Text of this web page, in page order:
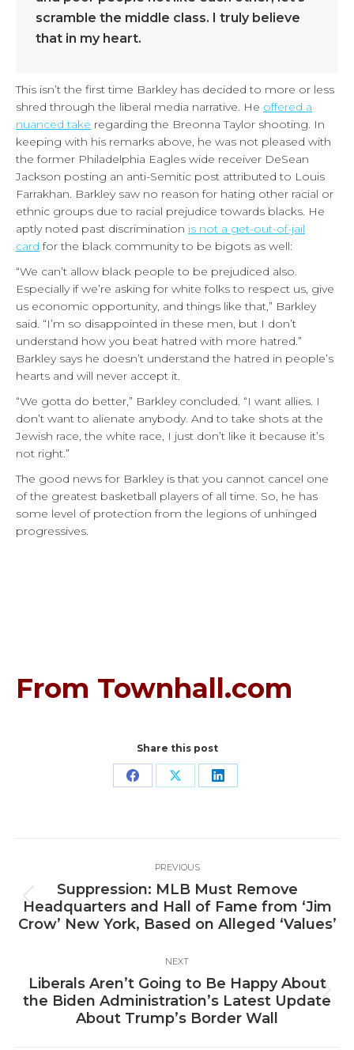
scramble the middle class. I truly believe
that in my heart.
This isn’t the first time Barkley has decided to more or less
shred through the liberal media narrative. He offered a
nuanced take regarding the Breonna Taylor shooting. In
keeping with his remarks above, he was not pleased with
the former Philadelphia Eagles wide receiver DeSean
Jackson posting an anti-Semitic post attributed to Louis
Farrakhan. Barkley saw no reason for hating other racial or
ethnic groups due to racial prejudice towards blacks. He
aptly noted past discrimination is not a get-out-of-jail
card for the black community to be bigots as well:
“We can’t allow black people to be prejudiced also.
Especially if we’re asking for white folks to respect us, give
us economic opportunity, and things like that,” Barkley
said. “I’m so disappointed in these men, but I don’t
understand how you beat hatred with more hatred.”
Barkley says he doesn’t understand the hatred in people’s
hearts and will never accept it.
“We gotta do better,” Barkley concluded. “I want allies. I
don’t want to alienate anybody. And to take shots at the
Jewish race, the white race, I just don’t like it because it’s
not right.”
The good news for Barkley is that you cannot cancel one
of the greatest basketball players of all time. So, he has
some level of protection from the legions of unhinged
progressives.
From Townhall.com
Share this post
Share Share Share
navigation
PREVIOUS
Previous
post:
Suppression: MLB Must Remove
Headquarters and Hall of Fame from ‘Jim
Crow’ New York, Based on Alleged ‘Values’
NEXT
Next
post:
Liberals Aren’t Going to Be Happy About
the Biden Administration’s Latest Update
About Trump’s Border Wall